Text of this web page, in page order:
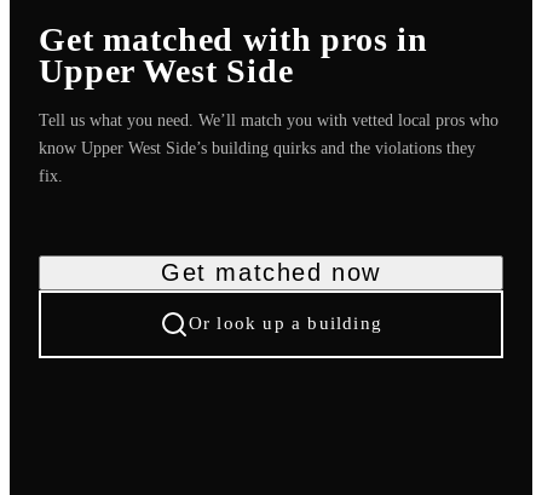
Get matched with pros in
Upper West Side
Tell us what you need. We’ll match you with vetted local pros who
know Upper West Side’s building quirks and the violations they
fix.
Get matched now
Or look up a building